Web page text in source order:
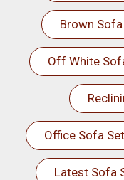
Brown
Off White
Office Sofa Set
Latest Sofa